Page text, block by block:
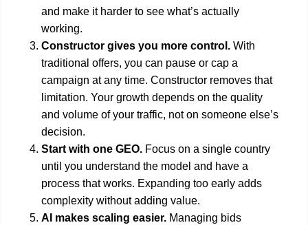
and make it harder to see what’s actually
working.
Constructor gives you more control. With
traditional offers, you can pause or cap a
campaign at any time. Constructor removes that
limitation. Your growth depends on the quality
and volume of your traffic, not on someone else’s
decision.
Start with one GEO. Focus on a single country
until you understand the model and have a
process that works. Expanding too early adds
complexity without adding value.
AI makes scaling easier. Managing bids